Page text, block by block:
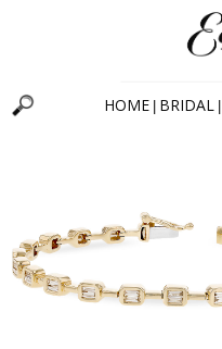
HOME BRIDAL